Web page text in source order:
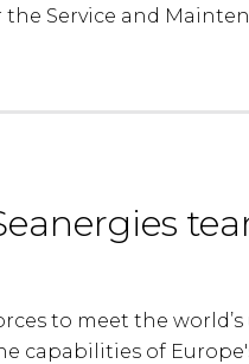
Service and
to meet the
capabilities of